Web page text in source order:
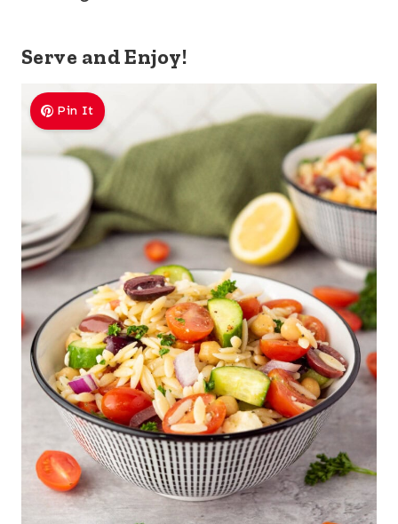
Serve and Enjoy!
Pin It